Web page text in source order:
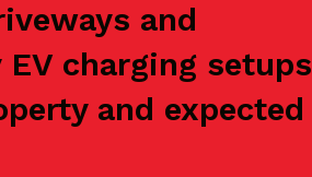
and
charging setups
and expected